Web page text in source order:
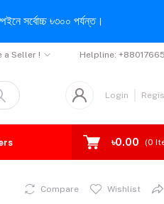
সর্বোচ্চ ৳৩০০ পর্যন্ত।
a Seller ! Helpline:
Login
৳0.00 (0
Compare Wishlist